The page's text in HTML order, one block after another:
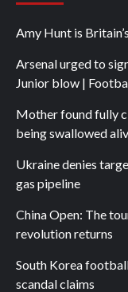
Amy Hunt is
Arsenal urged to
Junior blow |
Mother found fully
being swallowed
Ukraine denies
gas pipeline
China Open: The
revolution returns
South Korea
scandal claims